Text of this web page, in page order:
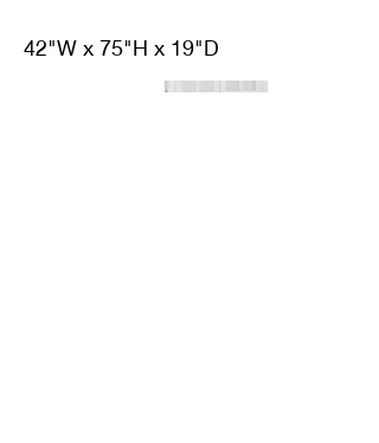
42"W x 75"H x 19"D